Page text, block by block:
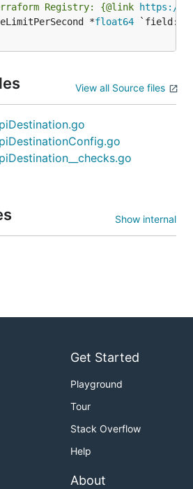
Registry: {@link https://
*
float64
View all Source files
Show internal
Get Started
Playground
Tour
Stack Overflow
Help
About